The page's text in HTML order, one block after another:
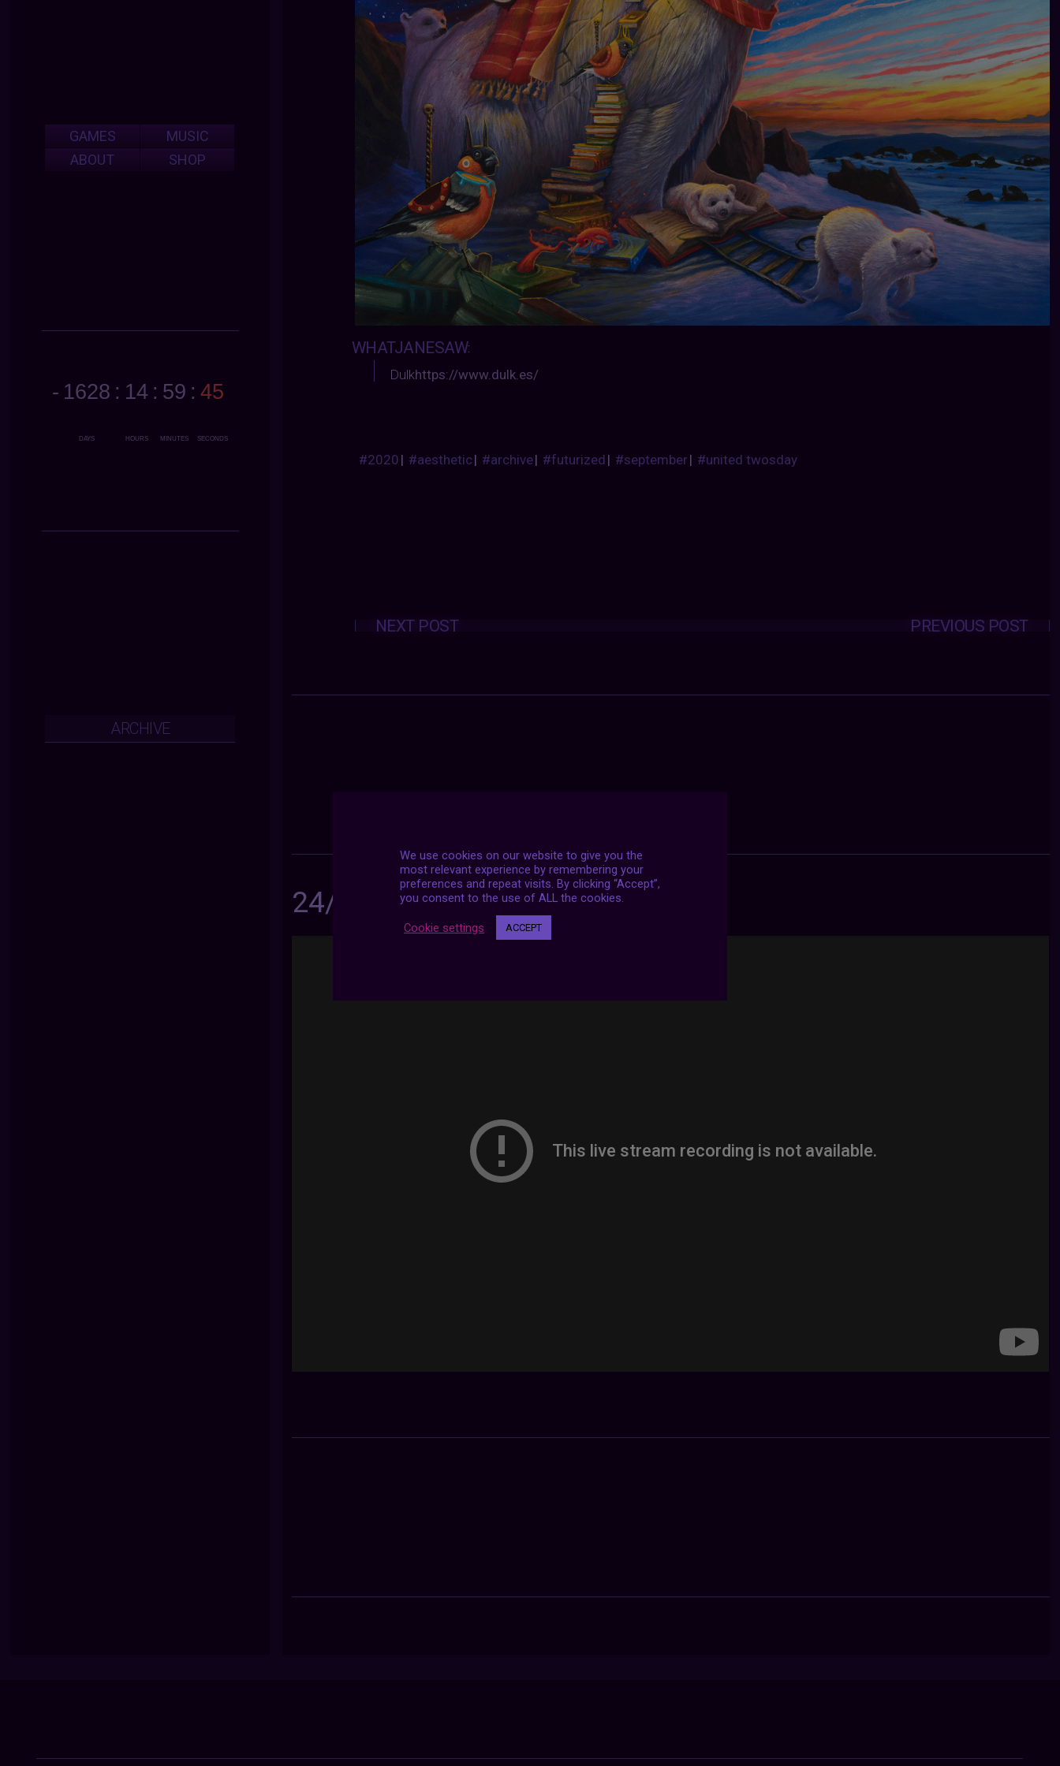
WHATJANESAW:
Dulkhttps://www.dulk.es/
#2020| #aesthetic| #archive| #futurized| #september| #united twosday
Posts
navigation PREVIOUS POST
NEXT POST
24/7 LIVE STREAMS
GAMES
MUSIC
ABOUT
SHOP
ARCHIVE
We use cookies on our website to give you the
most relevant experience by remembering your
preferences and repeat visits. By clicking “Accept”,
you consent to the use of ALL the cookies.
Cookie settings ACCEPT